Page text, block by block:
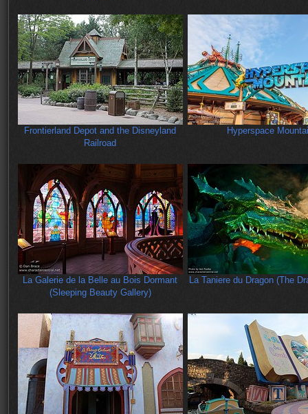
Frontierland Depot and the Disneyland
Railroad
Hyperspace
La Galerie de la Belle au Bois Dormant
(Sleeping Beauty Gallery)
La Taniere du Dragon (The